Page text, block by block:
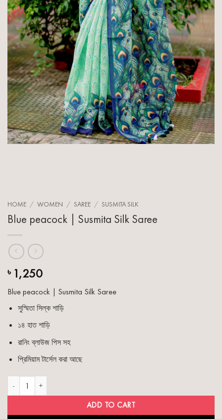
HOME / WOMEN / SAREE / SUSMITA SILK
Blue peacock | Susmita Silk Saree
৳ 1,250
Blue peacock | Susmita Silk Saree
সুস্মিতা সিল্ক শাড়ি
১৪ হাত শাড়ি
রানিং ব্লাউজ পিস সহ
প্রিমিয়াম টার্সেল করা আছে
ADD TO CART